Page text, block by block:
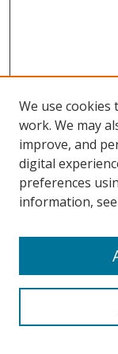
We use cookies
work. We may
improve, and
digital
preferences
information,